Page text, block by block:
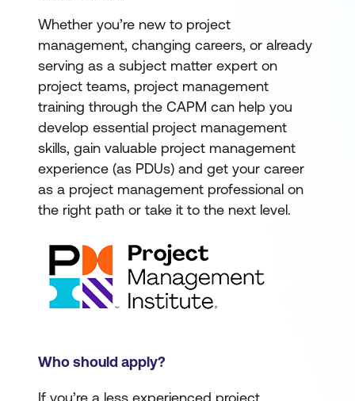
Whether you’re new to project
management, changing careers, or already
serving as a subject matter expert on
project teams, project management
training through the CAPM can help you
develop essential project management
skills, gain valuable project management
experience (as PDUs) and get your career
as a project management professional on
the right path or take it to the next level.
Who should apply?
If you’re a less experienced project